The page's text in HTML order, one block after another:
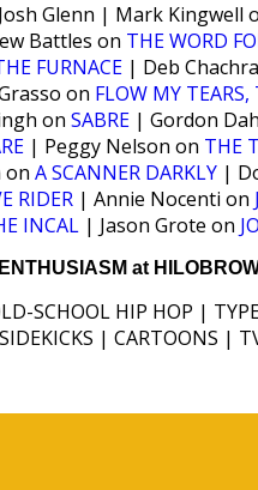
Glenn | Mark Kingwell
Battles on THE WORD
FURNACE | Deb
on FLOW MY
on SABRE | Gordon
| Peggy Nelson on THE
on A SCANNER DARKLY |
RIDER | Annie Nocenti on
INCAL | Jason Grote on
at
SCHOOL HIP HOP |
| CARTOONS |